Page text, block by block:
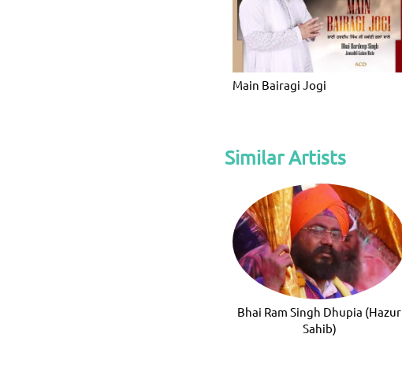
Main Bairagi Jogi
Similar Artists
Bhai Ram Singh Dhupia (Hazur
Sahib)